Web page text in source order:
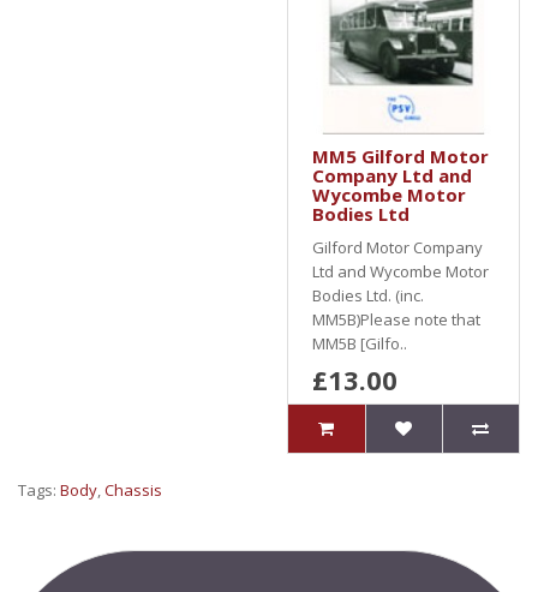
MM5 Gilford Motor
Company Ltd and
Wycombe Motor
Bodies Ltd
Gilford Motor Company
Ltd and Wycombe Motor
Bodies Ltd. (inc.
MM5B)Please note that
MM5B [Gilfo..
£13.00
Tags: Body,Chassis